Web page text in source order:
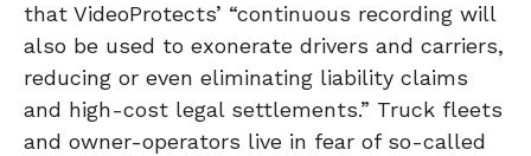
that VideoProtects’ “continuous recording will
also be used to exonerate drivers and carriers,
reducing or even eliminating liability claims
and high-cost legal settlements.” Truck fleets
and owner-operators live in fear of so-called